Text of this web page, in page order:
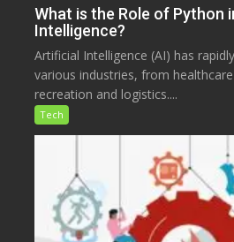
What is the Role of Python
Intelligence?
Artificial Intelligence (AI) has
various industries, from
recreation and logistics....
Tech